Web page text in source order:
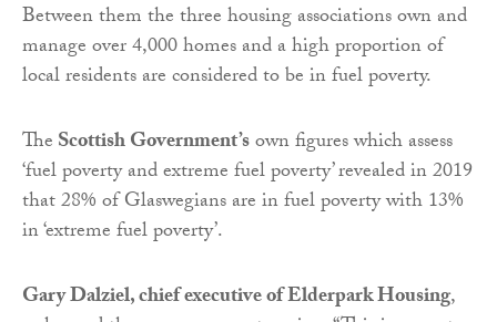
Between them the three housing associations own and
manage over 4,000 homes and a high proportion of
local residents are considered to be in fuel poverty.
TheScottish Government’sown figures which assess
‘fuel poverty and extreme fuel poverty’ revealed in 2019
that 28% of Glaswegians are in fuel poverty with 13%
in ‘extreme fuel poverty’.
Gary Dalziel, chief executive of Elderpark Housing,